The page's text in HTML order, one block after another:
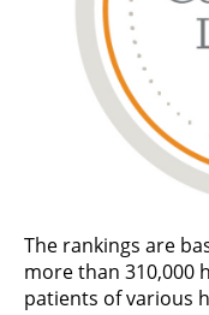
The rankings are
more than 310,000
patients of various